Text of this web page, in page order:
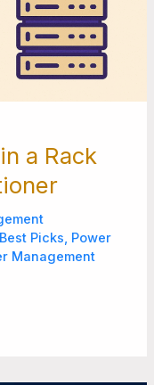
a Rack
Picks, Power
Management